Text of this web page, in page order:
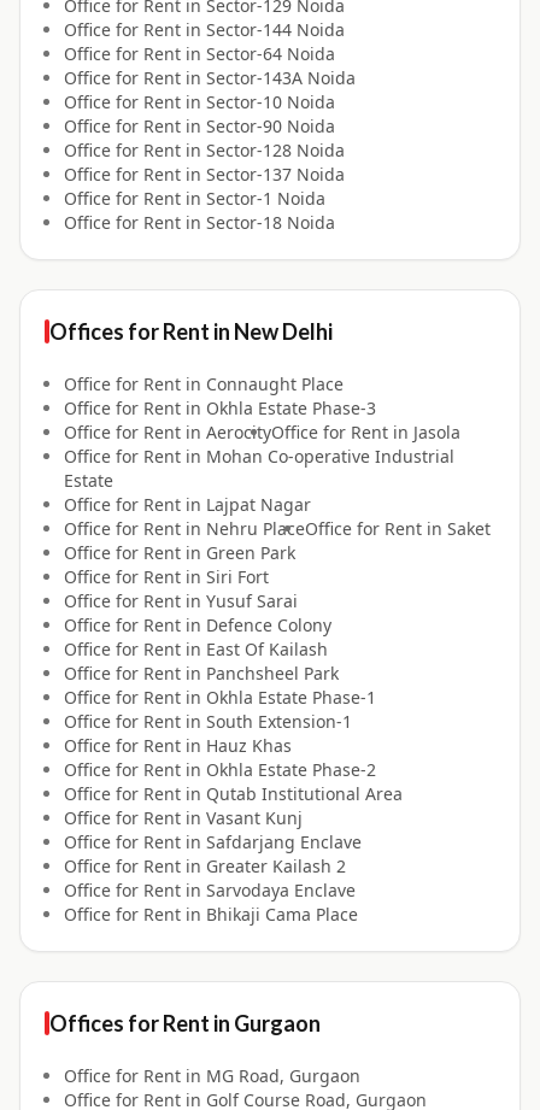
Office for Rent in Sector-129 Noida
Office for Rent in Sector-144 Noida
Office for Rent in Sector-64 Noida
Office for Rent in Sector-143A Noida
Office for Rent in Sector-10 Noida
Office for Rent in Sector-90 Noida
Office for Rent in Sector-128 Noida
Office for Rent in Sector-137 Noida
Office for Rent in Sector-1 Noida
Office for Rent in Sector-18 Noida
Offices forRent in New Delhi
Office for Rent in Connaught Place
Office for Rent in Okhla Estate Phase-3
Office for Rent in AerocityOffice for Rent in Jasola
Office for Rent in Mohan Co-operative Industrial
Estate
Office for Rent in Lajpat Nagar
Office for Rent in Nehru PlaceOffice for Rent in Saket
Office for Rent in Green Park
Office for Rent in Siri Fort
Office for Rent in Yusuf Sarai
Office for Rent in Defence Colony
Office for Rent in East Of Kailash
Office for Rent in Panchsheel Park
Office for Rent in Okhla Estate Phase-1
Office for Rent in South Extension-1
Office for Rent in Hauz Khas
Office for Rent in Okhla Estate Phase-2
Office for Rent in Qutab Institutional Area
Office for Rent in Vasant Kunj
Office for Rent in Safdarjang Enclave
Office for Rent in Greater Kailash 2
Office for Rent in Sarvodaya Enclave
Office for Rent in Bhikaji Cama Place
Offices forRent in Gurgaon
Office for Rent in MG Road, Gurgaon
Office for Rent in Golf Course Road, Gurgaon